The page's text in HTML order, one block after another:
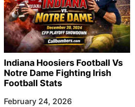
Indiana Hoosiers Football Vs
Notre Dame Fighting Irish
Football Stats
February 24, 2026